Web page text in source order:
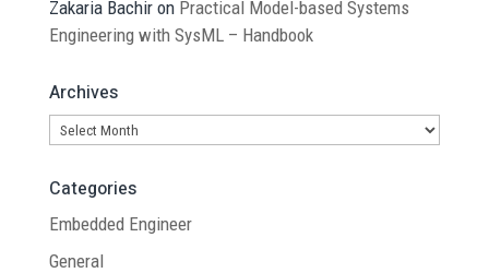
Zakaria Bachiron Practical Model-based Systems
Engineering with SysML – Handbook
Archives
Archives
Categories
Embedded Engineer
General